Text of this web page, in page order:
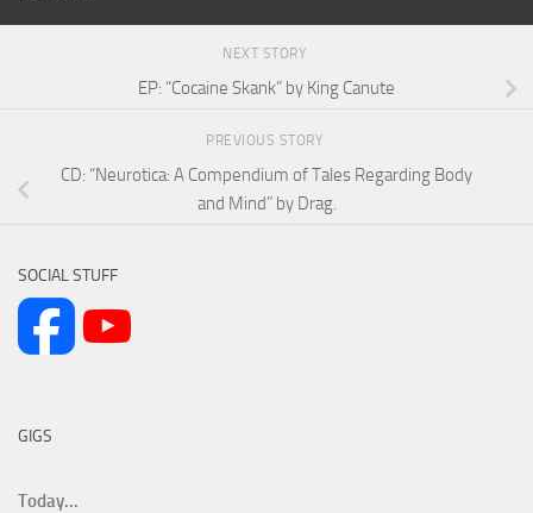
NEXT STORY
EP: “Cocaine Skank” by King Canute
PREVIOUS STORY
CD: “Neurotica: A Compendium of Tales Regarding Body
and Mind” by Drag.
SOCIAL STUFF
GIGS
Today...